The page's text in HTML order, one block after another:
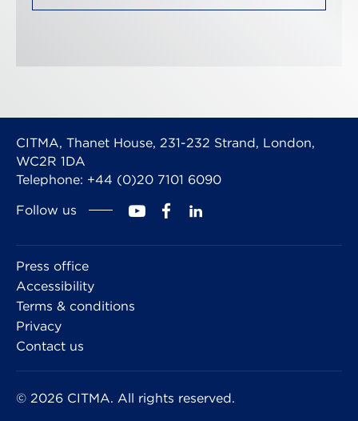
CITMA, Thanet House, 231-232 Strand, London,
WC2R 1DA
Telephone: +44 (0)20 7101 6090
Follow us
Press office
Accessibility
Terms & conditions
Privacy
Contact us
© 2026 CITMA. All rights reserved.